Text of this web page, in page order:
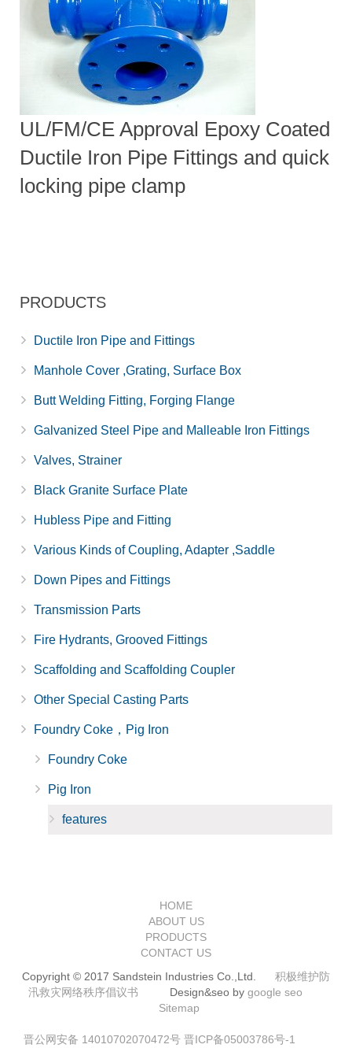
UL/FM/CE Approval Epoxy Coated
Ductile Iron Pipe Fittings and quick
locking pipe clamp
PRODUCTS
Ductile Iron Pipe and Fittings
Manhole Cover ,Grating, Surface Box
Butt Welding Fitting, Forging Flange
Galvanized Steel Pipe and Malleable Iron Fittings
Valves, Strainer
Black Granite Surface Plate
Hubless Pipe and Fitting
Various Kinds of Coupling, Adapter ,Saddle
Down Pipes and Fittings
Transmission Parts
Fire Hydrants, Grooved Fittings
Scaffolding and Scaffolding Coupler
Other Special Casting Parts
Foundry Coke，Pig Iron
Foundry Coke
Pig Iron
features
HOME
ABOUT US
PRODUCTS
CONTACT US
Copyright © 2017 Sandstein Industries Co.,Ltd. 积极维护防
汛救灾网络秩序倡议书 Design&seo by google seo
Sitemap
晋公网安备 14010702070472号 晋ICP备05003786号-1